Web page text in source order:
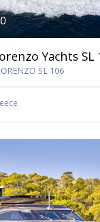
Yachts SL
SL 106